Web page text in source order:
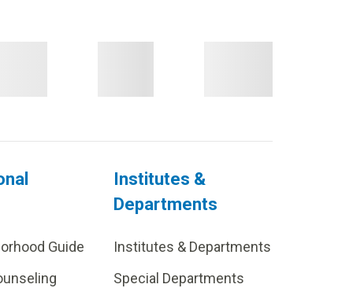
Guide
Institutes &
Departments
Institutes & Departments
Special Departments